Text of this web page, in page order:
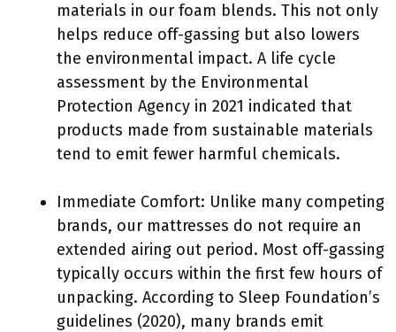
materials in our foam blends. This not only
helps reduce off-gassing but also lowers
the environmental impact. A life cycle
assessment by the Environmental
Protection Agency in 2021 indicated that
products made from sustainable materials
tend to emit fewer harmful chemicals.
Immediate Comfort: Unlike many competing
brands, our mattresses do not require an
extended airing out period. Most off-gassing
typically occurs within the first few hours of
unpacking. According to Sleep Foundation’s
guidelines (2020), many brands emit